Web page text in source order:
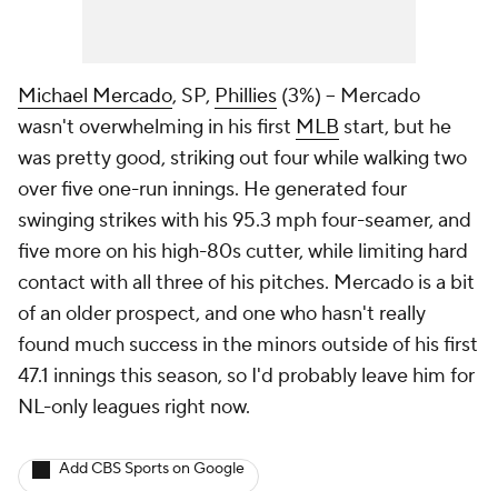
Michael Mercado, SP, Phillies (3%) – Mercado
wasn't overwhelming in his first MLB start, but he
was pretty good, striking out four while walking two
over five one-run innings. He generated four
swinging strikes with his 95.3 mph four-seamer, and
five more on his high-80s cutter, while limiting hard
contact with all three of his pitches. Mercado is a bit
of an older prospect, and one who hasn't really
found much success in the minors outside of his first
47.1 innings this season, so I'd probably leave him for
NL-only leagues right now.
Add CBS Sports on Google